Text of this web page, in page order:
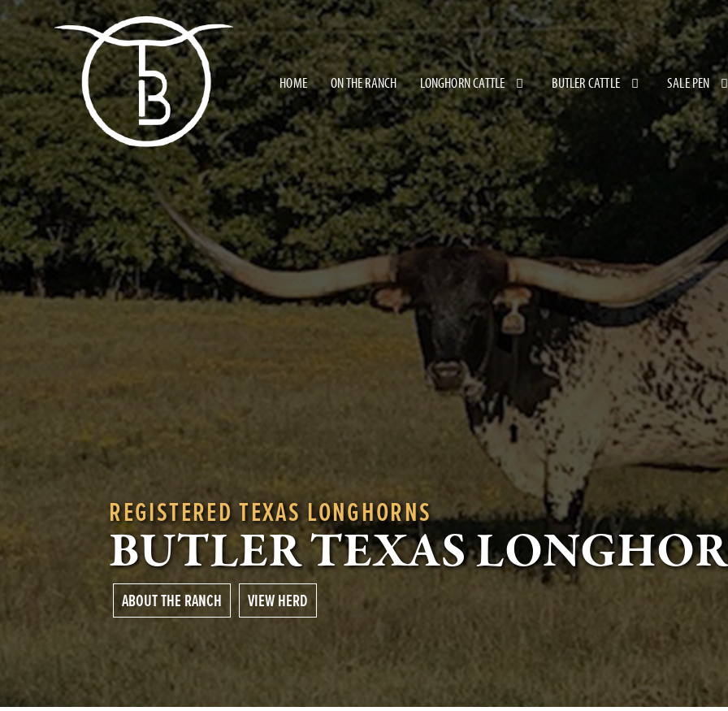
HOME ON THE RANCH LONGHORN CATTLE BUTLER CATTLE SALE PEN
REGISTERED TEXAS LONGHORNS
BUTLER TEXAS
ABOUT THE RANCH VIEW HERD